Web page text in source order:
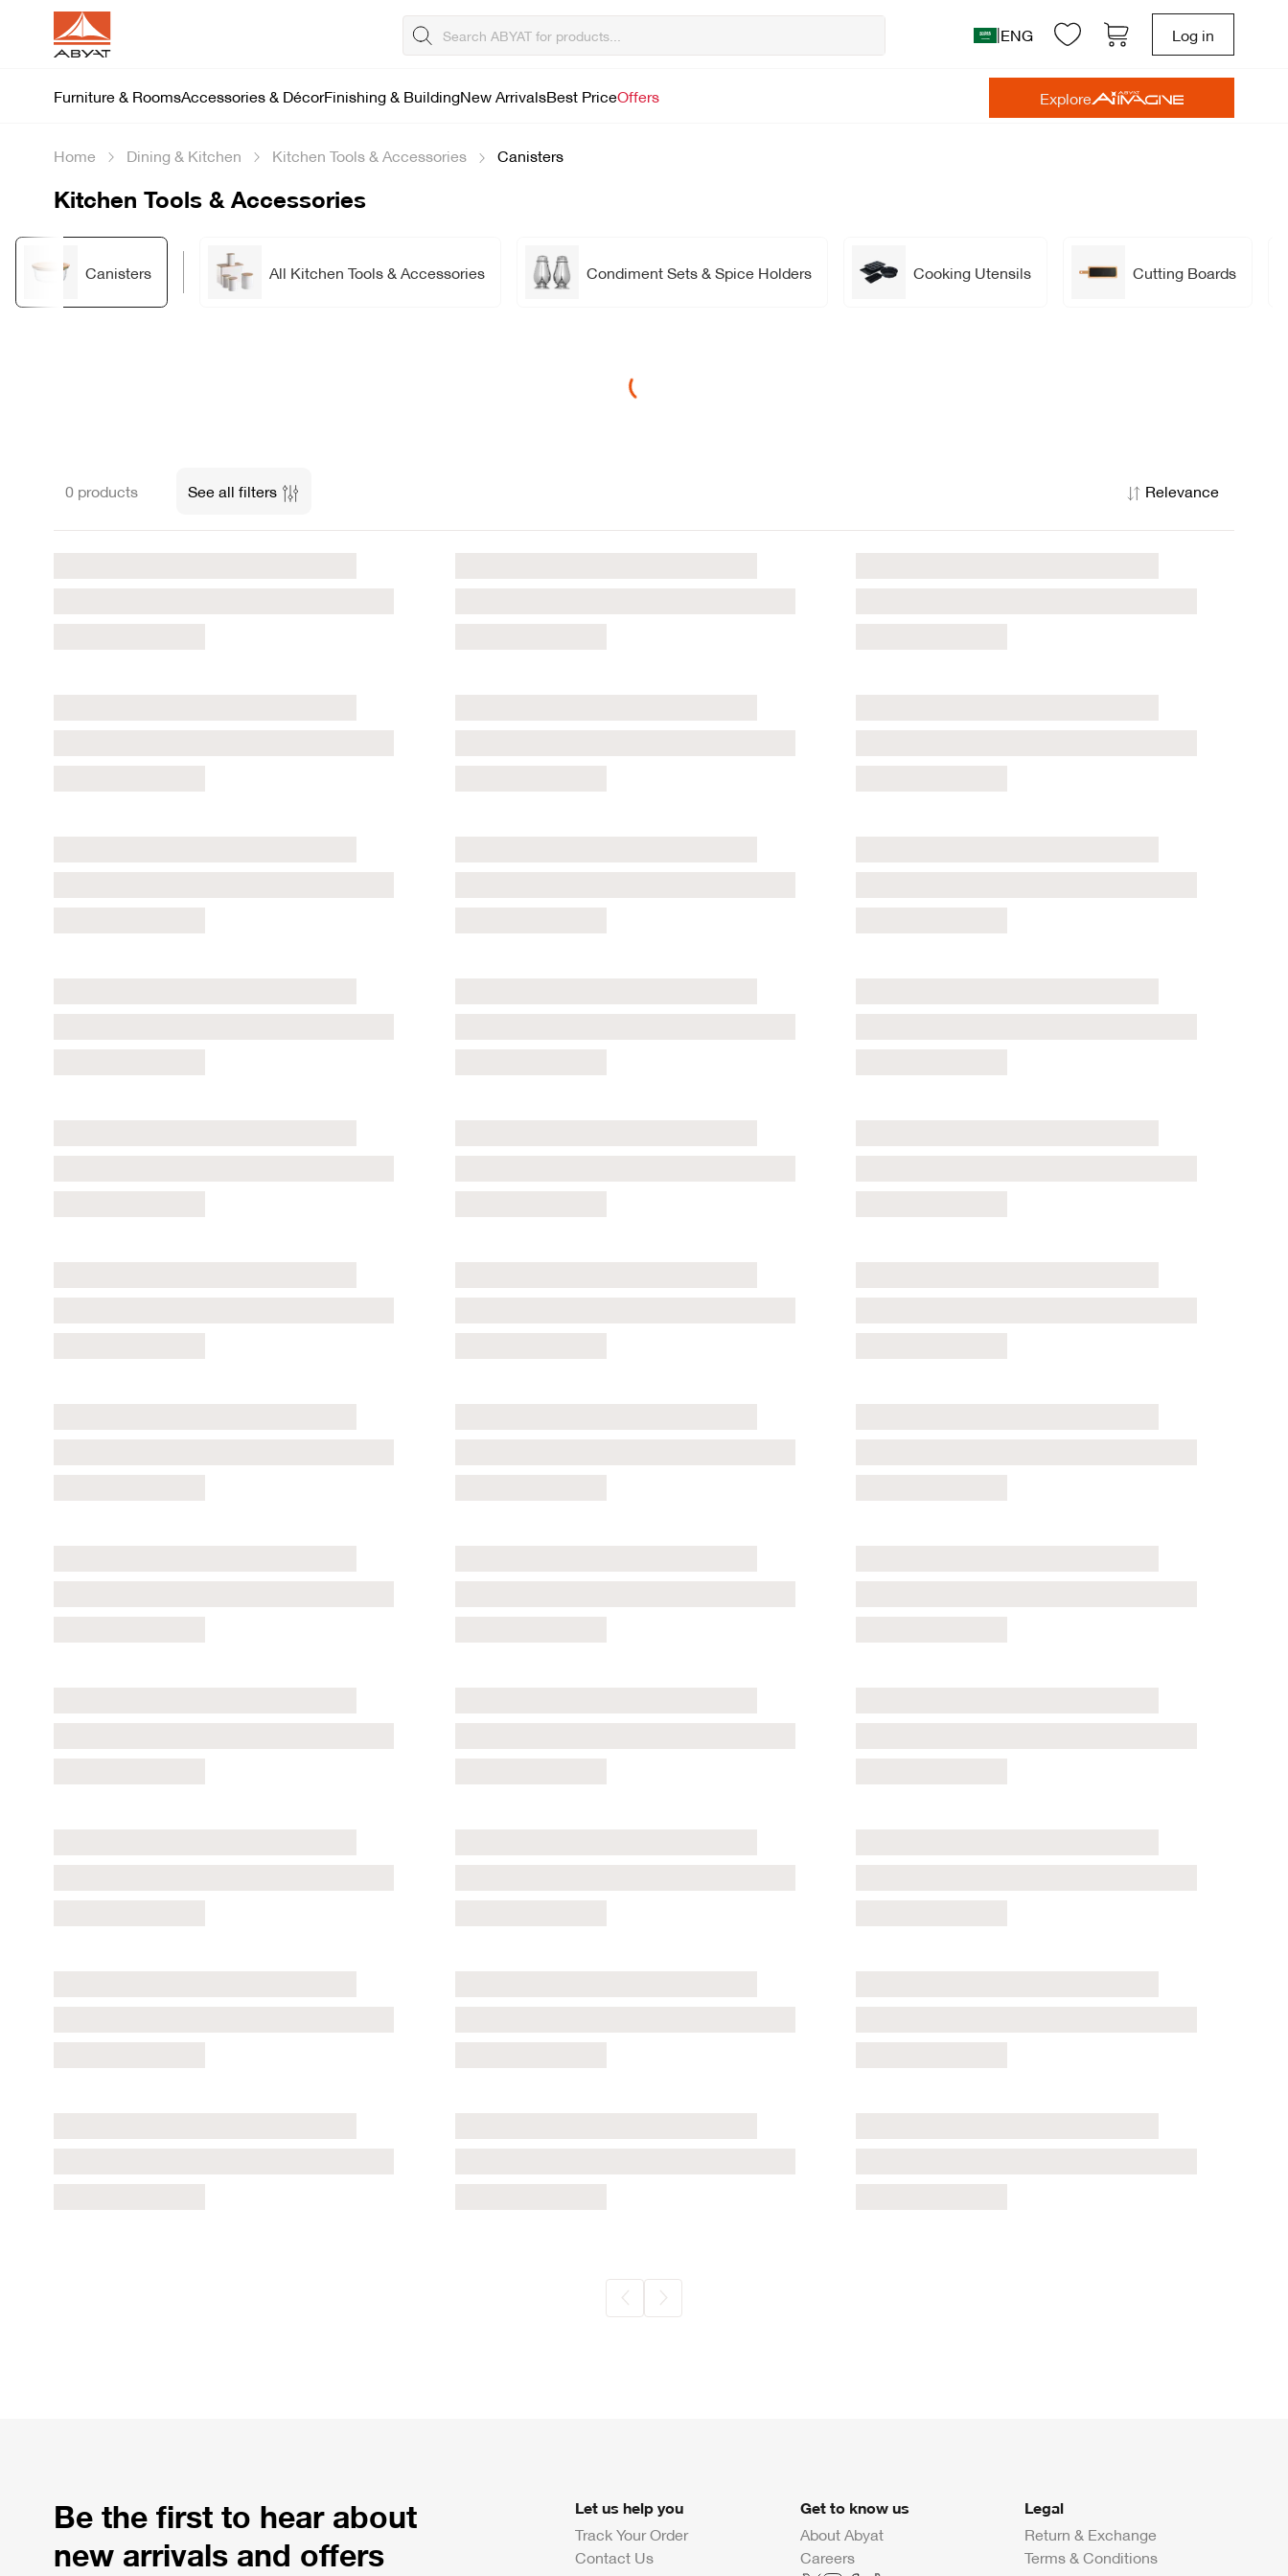
|ENG Log in
Furniture & RoomsAccessories & DécorFinishing & BuildingNew ArrivalsBest PriceOffers Explore
Home Dining & Kitchen Kitchen Tools & Accessories Canisters
Kitchen Tools & Accessories
Canisters All Kitchen Tools & Accessories Condiment Sets & Spice Holders Cooking Utensils Cutting Boards
0 products See all filters Relevance
Be the first to hear about
new arrivals and offers
Let us help you
Track Your Order
Contact Us
Get to know us
About Abyat
Careers
Legal
Return & Exchange
Terms & Conditions